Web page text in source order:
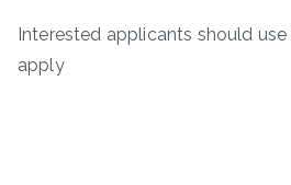
Interested applicants should
apply